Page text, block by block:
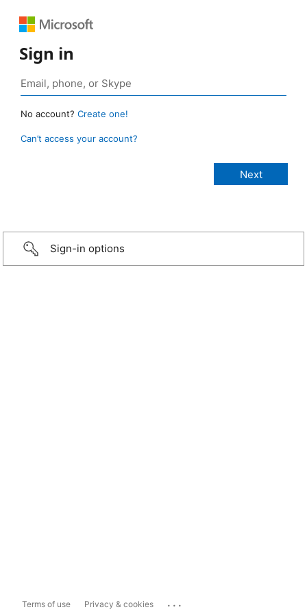
Sign in
No account? Create one!
Can’t access your account?
Sign-in options
Terms of use Privacy & cookies ...